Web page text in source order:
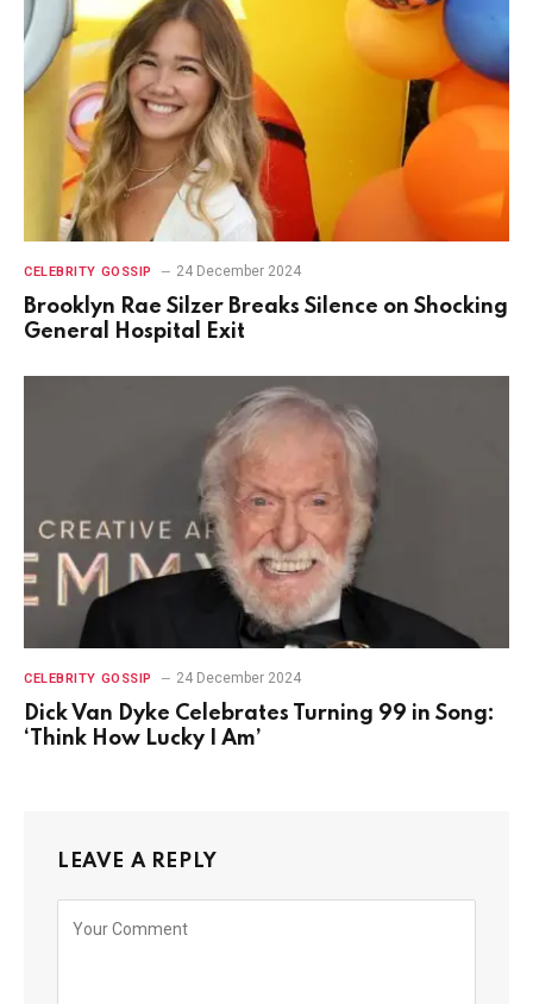
CELEBRITY GOSSIP 24 December 2024
Brooklyn Rae Silzer Breaks Silence on Shocking
General Hospital Exit
CELEBRITY GOSSIP 24 December 2024
Dick Van Dyke Celebrates Turning 99 in Song:
‘Think How Lucky I Am’
LEAVE A REPLY